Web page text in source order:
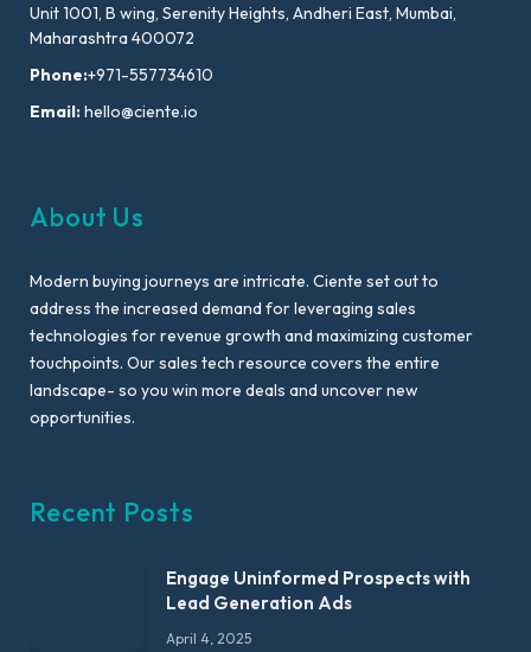
Unit 1001, B wing, Serenity Heights, Andheri East, Mumbai,
Maharashtra 400072
Phone:+971-557734610
Email:hello@ciente.io
About Us
Modern buying journeys are intricate. Ciente set out to
address the increased demand for leveraging sales
technologies for revenue growth and maximizing customer
touchpoints. Our sales tech resource covers the entire
landscape- so you win more deals and uncover new
opportunities.
Recent Posts
Engage Uninformed Prospects with
Lead Generation Ads
April 4, 2025